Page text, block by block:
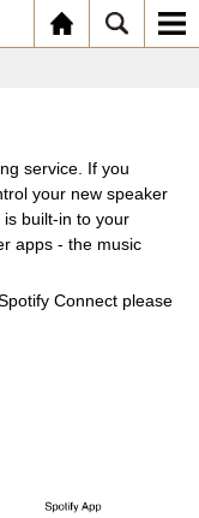
service. If you
your new speaker
built-in to your
apps - the music
Connect please